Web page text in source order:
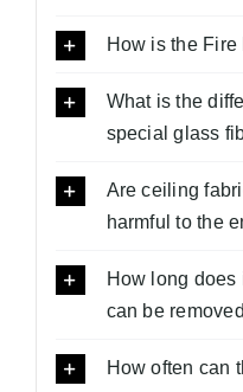
How is the
What is the
special glass
Are ceiling
harmful to the
How long
can be
How often can